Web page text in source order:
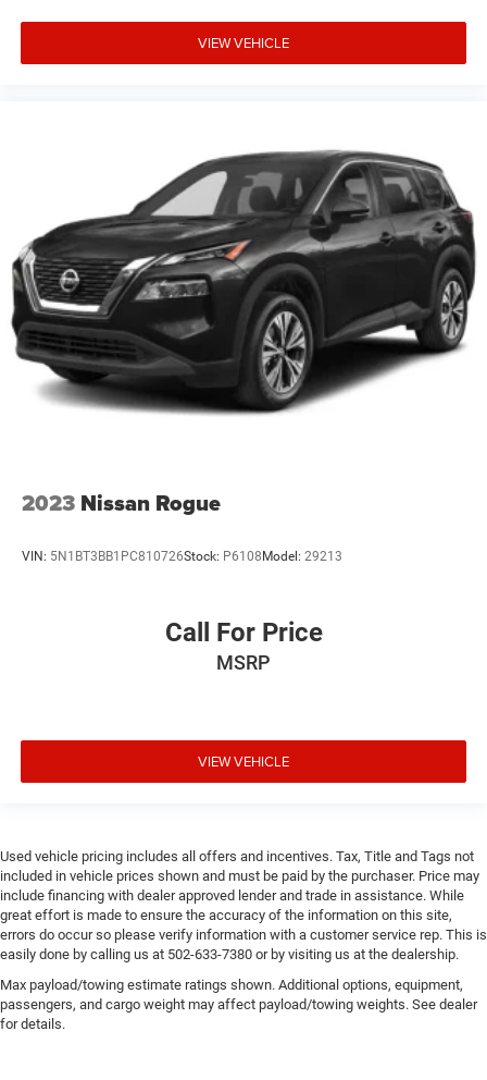
VIEW VEHICLE
2023 Nissan Rogue
VIN: 5N1BT3BB1PC810726Stock: P6108 Model: 29213
Call For Price
MSRP
VIEW VEHICLE
Used vehicle pricing includes all offers and incentives. Tax, Title and Tags not
included in vehicle prices shown and must be paid by the purchaser. Price may
include financing with dealer approved lender and trade in assistance. While
great effort is made to ensure the accuracy of the information on this site,
errors do occur so please verify information with a customer service rep. This is
easily done by calling us at 502-633-7380 or by visiting us at the dealership.
Max payload/towing estimate ratings shown. Additional options, equipment,
passengers, and cargo weight may affect payload/towing weights. See dealer
for details.